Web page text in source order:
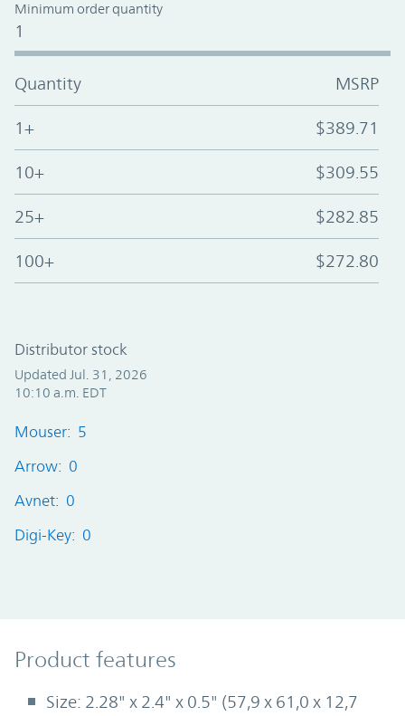
Minimum order quantity
1
Quantity MSRP
1+ $389.71
10+ $309.55
25+ $282.85
100+ $272.80
Distributor stock
Updated Jul. 31, 2026
10:10 a.m. EDT
Mouser: 5
Arrow: 0
Avnet: 0
Digi-Key: 0
Product Features
Product features
Size: 2.28" x 2.4" x 0.5" (57,9 x 61,0 x 12,7